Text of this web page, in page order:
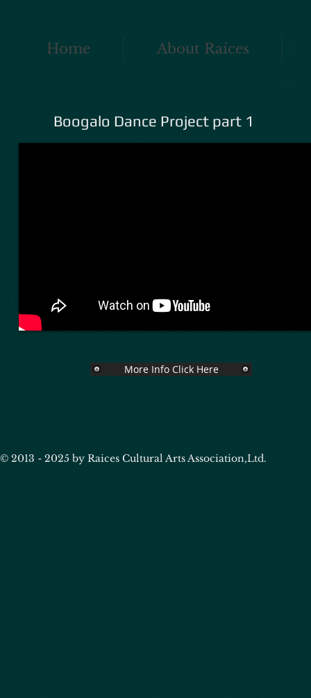
Home About Raíces
Boogalo Dance Project part 1
More Info Click Here
© 2013 - 2025 by Raices Cultural Arts Association,Ltd.